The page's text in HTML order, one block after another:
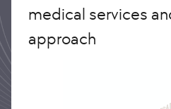
medical services
approach